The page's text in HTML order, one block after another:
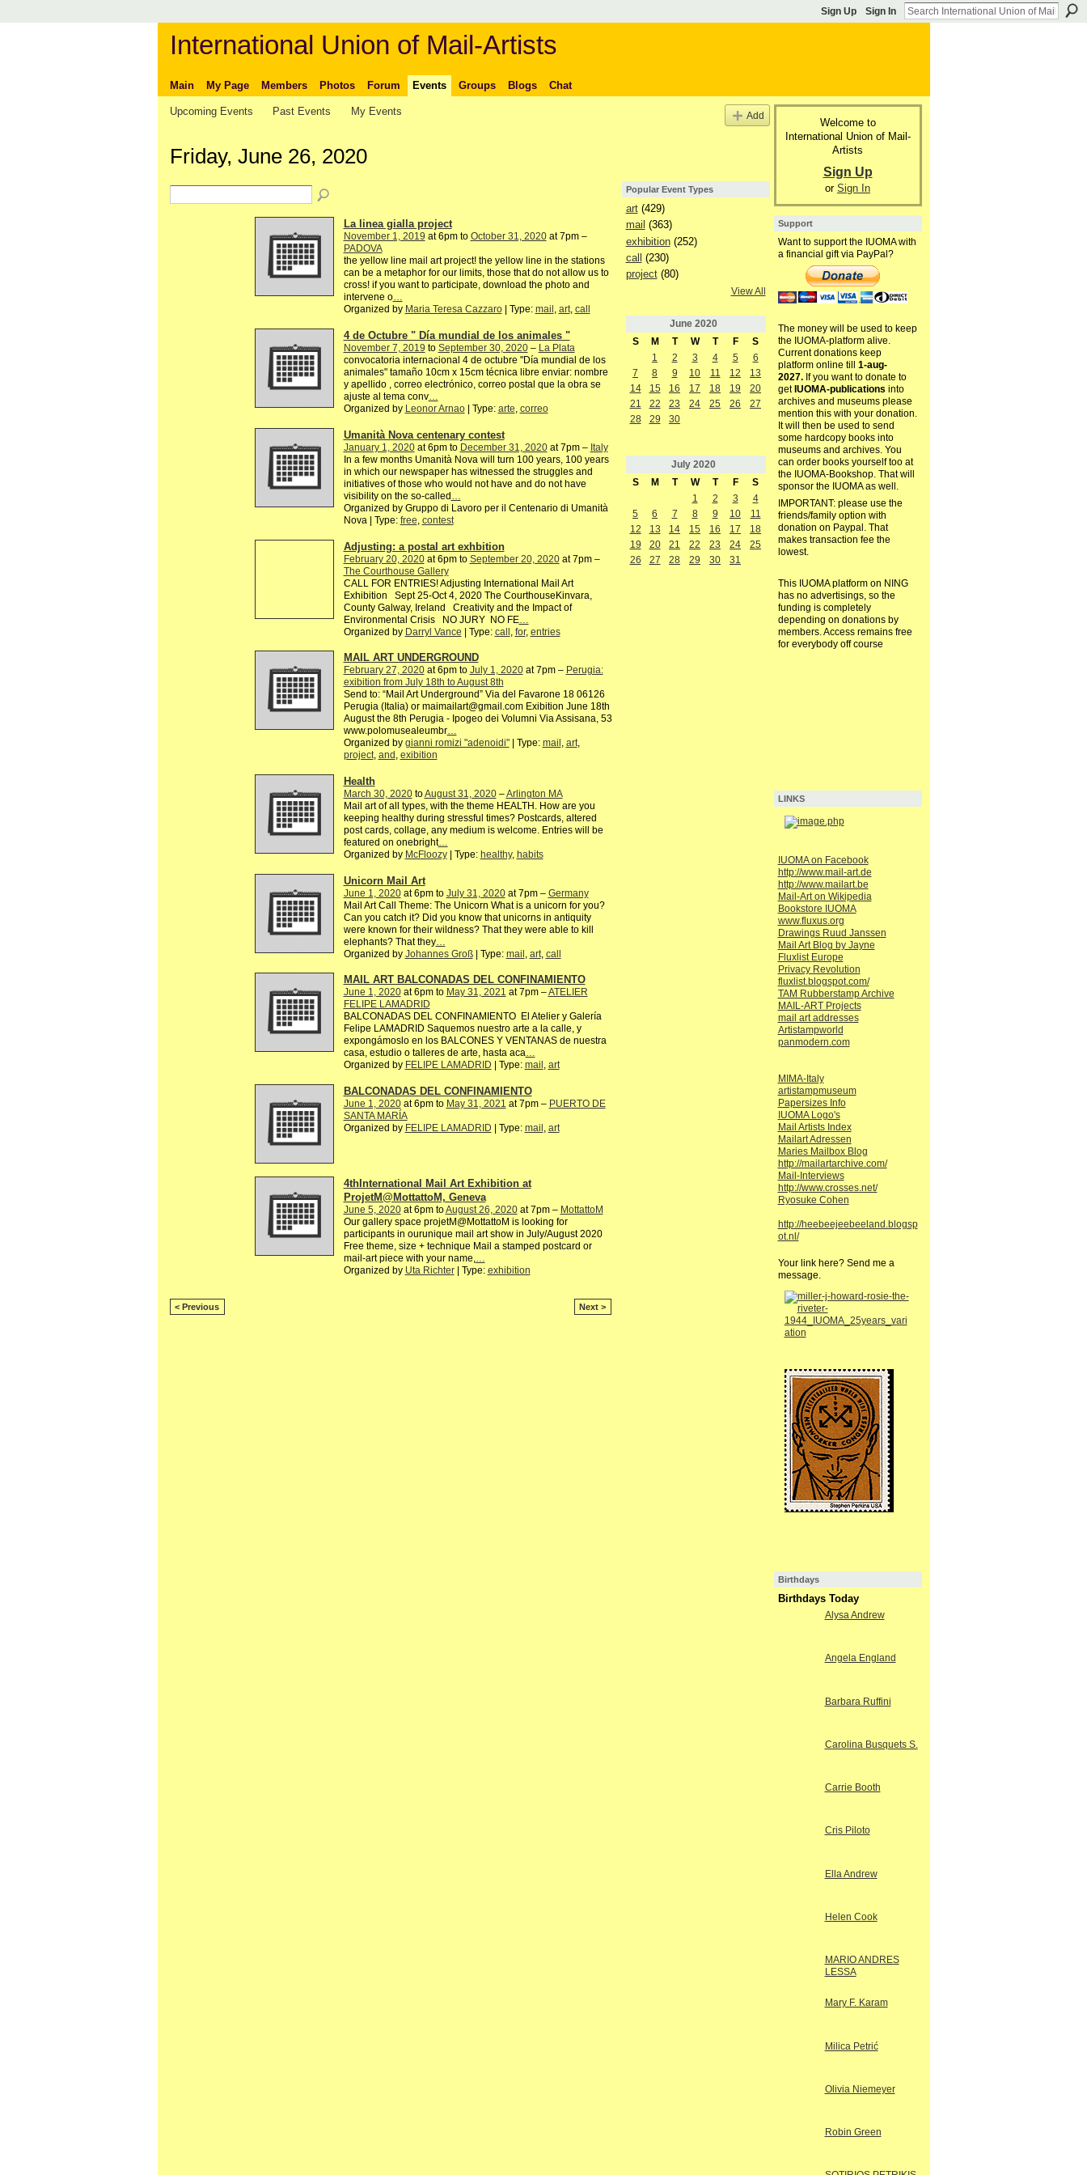
Sign Up Sign In
International Union of Mail-Artists
Main My Page Members Photos Forum Events Groups Blogs Chat
Upcoming Events Past Events My Events Add
Friday, June 26, 2020
La linea gialla project
November 1, 2019 at 6pm to October 31, 2020at 7pm –
PADOVA
the yellow line mail art project! the yellow line in the stations
can be a metaphor for our limits, those that do not allow us to
cross! if you want to participate, download the photo and
intervene o…
Organized by Maria Teresa Cazzaro| Type: mail , art, call
4 de Octubre " Día mundial de los animales "
November 7, 2019 to September 30, 2020– La Plata
convocatoria internacional 4 de octubre "Día mundial de los
animales" tamaño 10cm x 15cm técnica libre enviar: nombre
y apellido , correo electrónico, correo postal que la obra se
ajuste al tema conv…
Organized by Leonor Arnao| Type: arte, correo
Umanità Nova centenary contest
January 1, 2020at 6pm to December 31, 2020at 7pm – Italy
In a few months Umanità Nova will turn 100 years, 100 years
in which our newspaper has witnessed the struggles and
initiatives of those who would not have and do not have
visibility on the so-called
Organized by Gruppo di Lavoro per il Centenario di Umanità
Nova | Type: free contest
Adjusting: a postal art exhbition
February 20, 2020at 6pm to September 20, 2020at 7pm –
The Courthouse Gallery
CALL FOR ENTRIES! Adjusting International Mail Art
Exhibition Sept 25-Oct 4, 2020 The CourthouseKinvara,
County Galway, Ireland Creativity and the Impact of
Environmental Crisis NO JURY NO FE…
Organized by Darryl Vance | Type: call for, entries
MAIL ART UNDERGROUND
February 27, 2020at 6pm to July 1, 2020at 7pm – Perugia:
exibition from July 18th to August 8th
Send to: “Mail Art Underground” Via del Favarone 18 06126
Perugia (Italia) or maimailart@gmail.com Exibition June 18th
August the 8th Perugia - Ipogeo dei Volumni Via Assisana, 53
www.polomusealeumbr…
Organized by gianni romizi "adenoidi"| Type: mail , art,
project, and , exibition
Health
March 30, 2020toAugust 31, 2020–Arlington MA
Mail art of all types, with the theme HEALTH. How are you
keeping healthy during stressful times? Postcards, altered
post cards, collage, any medium is welcome. Entries will be
featured on onebright…
Organized by McFloozy| Type: healthy, habits
Unicorn Mail Art
June 1, 2020at 6pm to July 31, 2020at 7pm – Germany
Mail Art Call Theme: The Unicorn What is a unicorn for you?
Can you catch it? Did you know that unicorns in antiquity
were known for their wildness? That they were able to kill
elephants? That they…
Organized by Johannes Groß| Type: mail art, call
MAIL ART BALCONADAS DEL CONFINAMIENTO
June 1, 2020at 6pm to May 31, 2021 at 7pm –ATELIER
FELIPE LAMADRID
BALCONADAS DEL CONFINAMIENTO El Atelier y Galería
Felipe LAMADRID Saquemos nuestro arte a la calle, y
expongámoslo en los BALCONES Y VENTANAS de nuestra
casa, estudio o talleres de arte, hasta aca…
Organized by FELIPE LAMADRID | Type: mail , art
BALCONADAS DEL CONFINAMIENTO
June 1, 2020at 6pm to May 31, 2021 at 7pm – PUERTO DE
SANTA MARÍA
Organized by FELIPE LAMADRID | Type: mail , art
4thInternational Mail Art Exhibition at
ProjetM@MottattoM, Geneva
June 5, 2020at 6pm toAugust 26, 2020at 7pm – MottattoM
Our gallery space projetM@MottattoM is looking for
participants in ourunique mail art show in July/August 2020
Free theme, size + technique Mail a stamped postcard or
mail-art piece with your name,
Organized by Uta Richter| Type: exhibition
< Previous Next >
Popular Event Types
art(429)
mail (363)
exhibition(252)
call
(230)
project(80)
View All
June 2020
S
M T W T F
S
1
2 3 4 5
6
7
8 9 10 11 12
13
14
15 16 17 18 19
20
21
22 23 24 25 26
27
28
29 30
July 2020
S
M T W T F
S
1
2 3
4
5
6 7 8 9 10
11
12
13 14 15 16 17
18
19
20 21 22 23 24
25
26
27 28 29 30 31
Welcome to
International Union of Mail-
Artists
Sign Up
or Sign In
Support
Want to support the IUOMA with
a financial gift via PayPal?
The money will be used to keep
the IUOMA-platform alive.
Current donations keep
platform online till 1-aug-
2027.If you want to donate to
get IUOMA-publications into
archives and museums please
mention this with your donation.
It will then be used to send
some hardcopy books into
museums and archives. You
can order books yourself too at
the IUOMA-Bookshop. That will
sponsor the IUOMA as well.
IMPORTANT: please use the
friends/family option with
donation on Paypal. That
makes transaction fee the
lowest.
This IUOMA platform on NING
has no advertisings, so the
funding is completely
depending on donations by
members. Access remains free
for everybody off course
LINKS
IUOMA on Facebook
http://www.mail-art.de
http://www.mailart.be
Mail-Art on Wikipedia
Bookstore IUOMA
www.fluxus.org
Drawings Ruud Janssen
Mail Art Blog by Jayne
Fluxlist Europe
Privacy Revolution
fluxlist.blogspot.com/
TAM Rubberstamp Archive
MAIL-ART Projects
mail art addresses
Artistampworld
panmodern.com
MIMA-Italy
artistampmuseum
Papersizes Info
IUOMA Logo's
Mail Artists Index
Mailart Adressen
Maries Mailbox Blog
http://mailartarchive.com/
Mail-Interviews
http://www.crosses.net/
Ryosuke Cohen
http://heebeejeebeeland.blogsp
ot.nl/
Your link here? Send me a
message.
Birthdays
Birthdays Today
Alysa Andrew
Angela England
Barbara Ruffini
Carolina Busquets S.
Carrie Booth
Cris Piloto
Ella Andrew
Helen Cook
MARIO ANDRES
LESSA
Mary F. Karam
Milica Petrić
Olivia Niemeyer
Robin Green